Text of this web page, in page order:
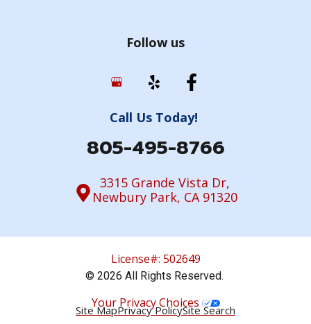
Follow us
Call Us Today!
805-495-8766
3315 Grande Vista Dr,
Newbury Park, CA 91320
License#: 502649
© 2026 All Rights Reserved.
Your Privacy Choices
Site MapPrivacy PolicySite Search